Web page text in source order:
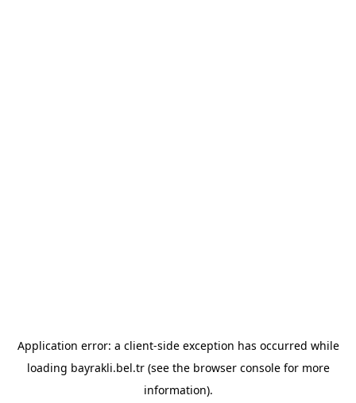
Application error: a client-side exception has occurred while
loading bayrakli.bel.tr(see the browser consolefor more
information).